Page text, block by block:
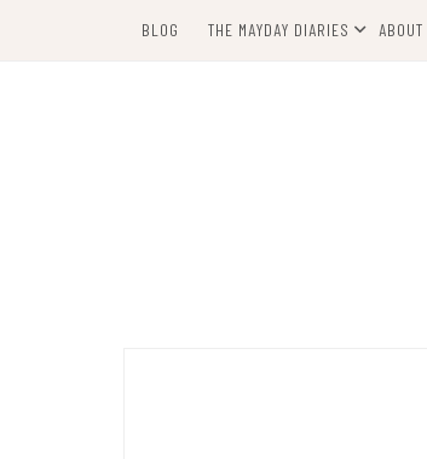
BLOG THE MAYDAY DIARIES ABOUT